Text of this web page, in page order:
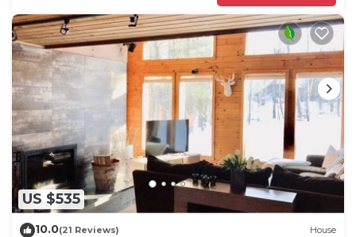
US $535
10.0(21 Reviews) House